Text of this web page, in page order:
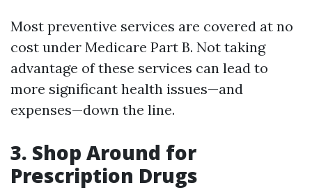
Most preventive services are covered at no
cost under Medicare Part B. Not taking
advantage of these services can lead to
more significant health issues—and
expenses—down the line.
3. Shop Around for
Prescription Drugs